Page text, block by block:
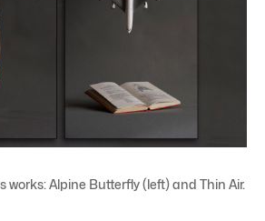
works: Alpine Butterfly (left) and Thin Air.